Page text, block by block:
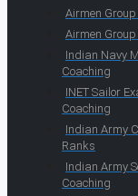
Airmen
Airmen
Indian Navy
Coaching
INET Sailor
Coaching
Indian Army
Ranks
Indian Army
Coaching